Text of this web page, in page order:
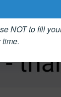
NOT to fill